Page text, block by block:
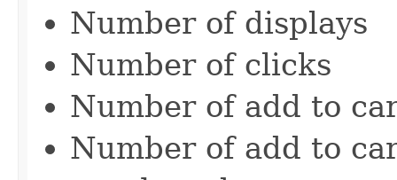
Number of displays
Number of clicks
Number of add to
Number of add to